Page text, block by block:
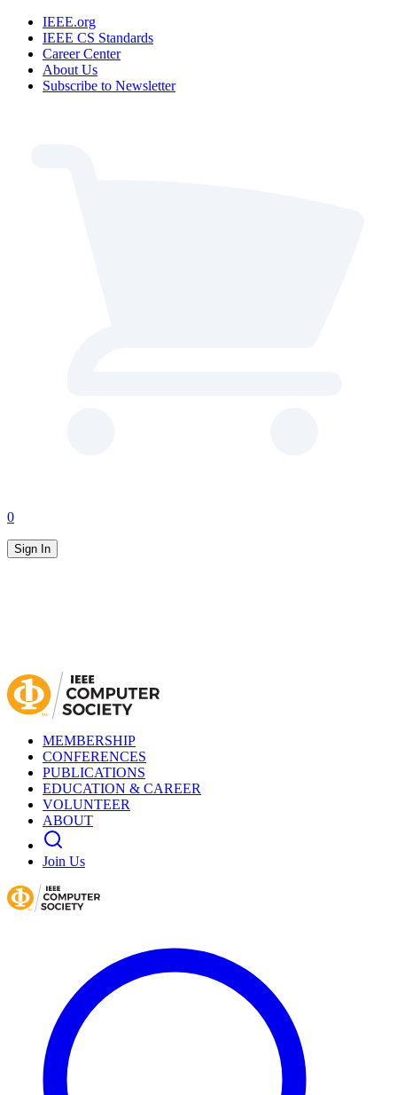
IEEE.org
IEEE CS Standards
Career Center
About Us
Subscribe to Newsletter
0
Sign In
MEMBERSHIP
CONFERENCES
PUBLICATIONS
EDUCATION & CAREER
VOLUNTEER
ABOUT
Join Us